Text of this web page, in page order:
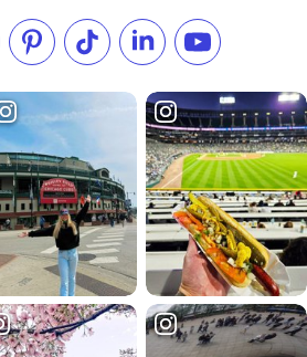
Facebook
us on Instagram
Check our Pinterest
Follow us on TikTok
Follow us onSubscribe to